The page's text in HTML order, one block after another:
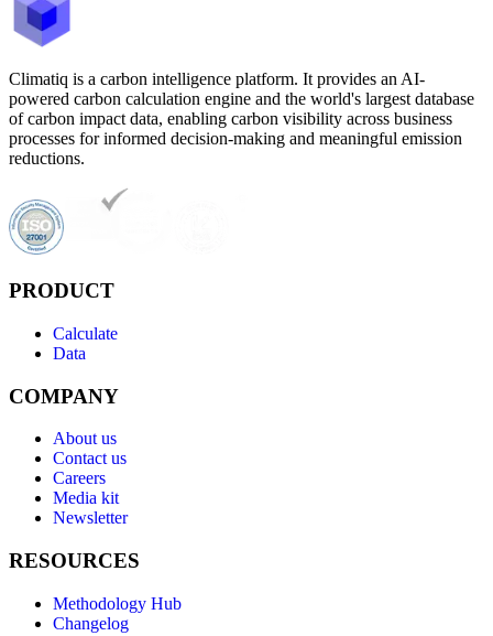
Climatiq is a carbon intelligence platform. It provides an AI-
powered carbon calculation engine and the world's largest database
of carbon impact data, enabling carbon visibility across business
processes for informed decision-making and meaningful emission
reductions.
PRODUCT
Calculate
Data
COMPANY
About us
Contact us
Careers
Media kit
Newsletter
RESOURCES
Methodology Hub
Changelog